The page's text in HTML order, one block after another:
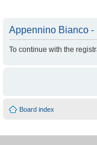
Appennino Bianco -
To continue with the
Board index